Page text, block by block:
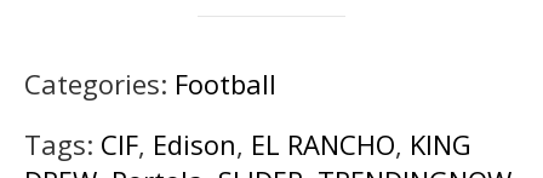
Categories: Football
Tags: CIF, Edison, EL RANCHO, KING